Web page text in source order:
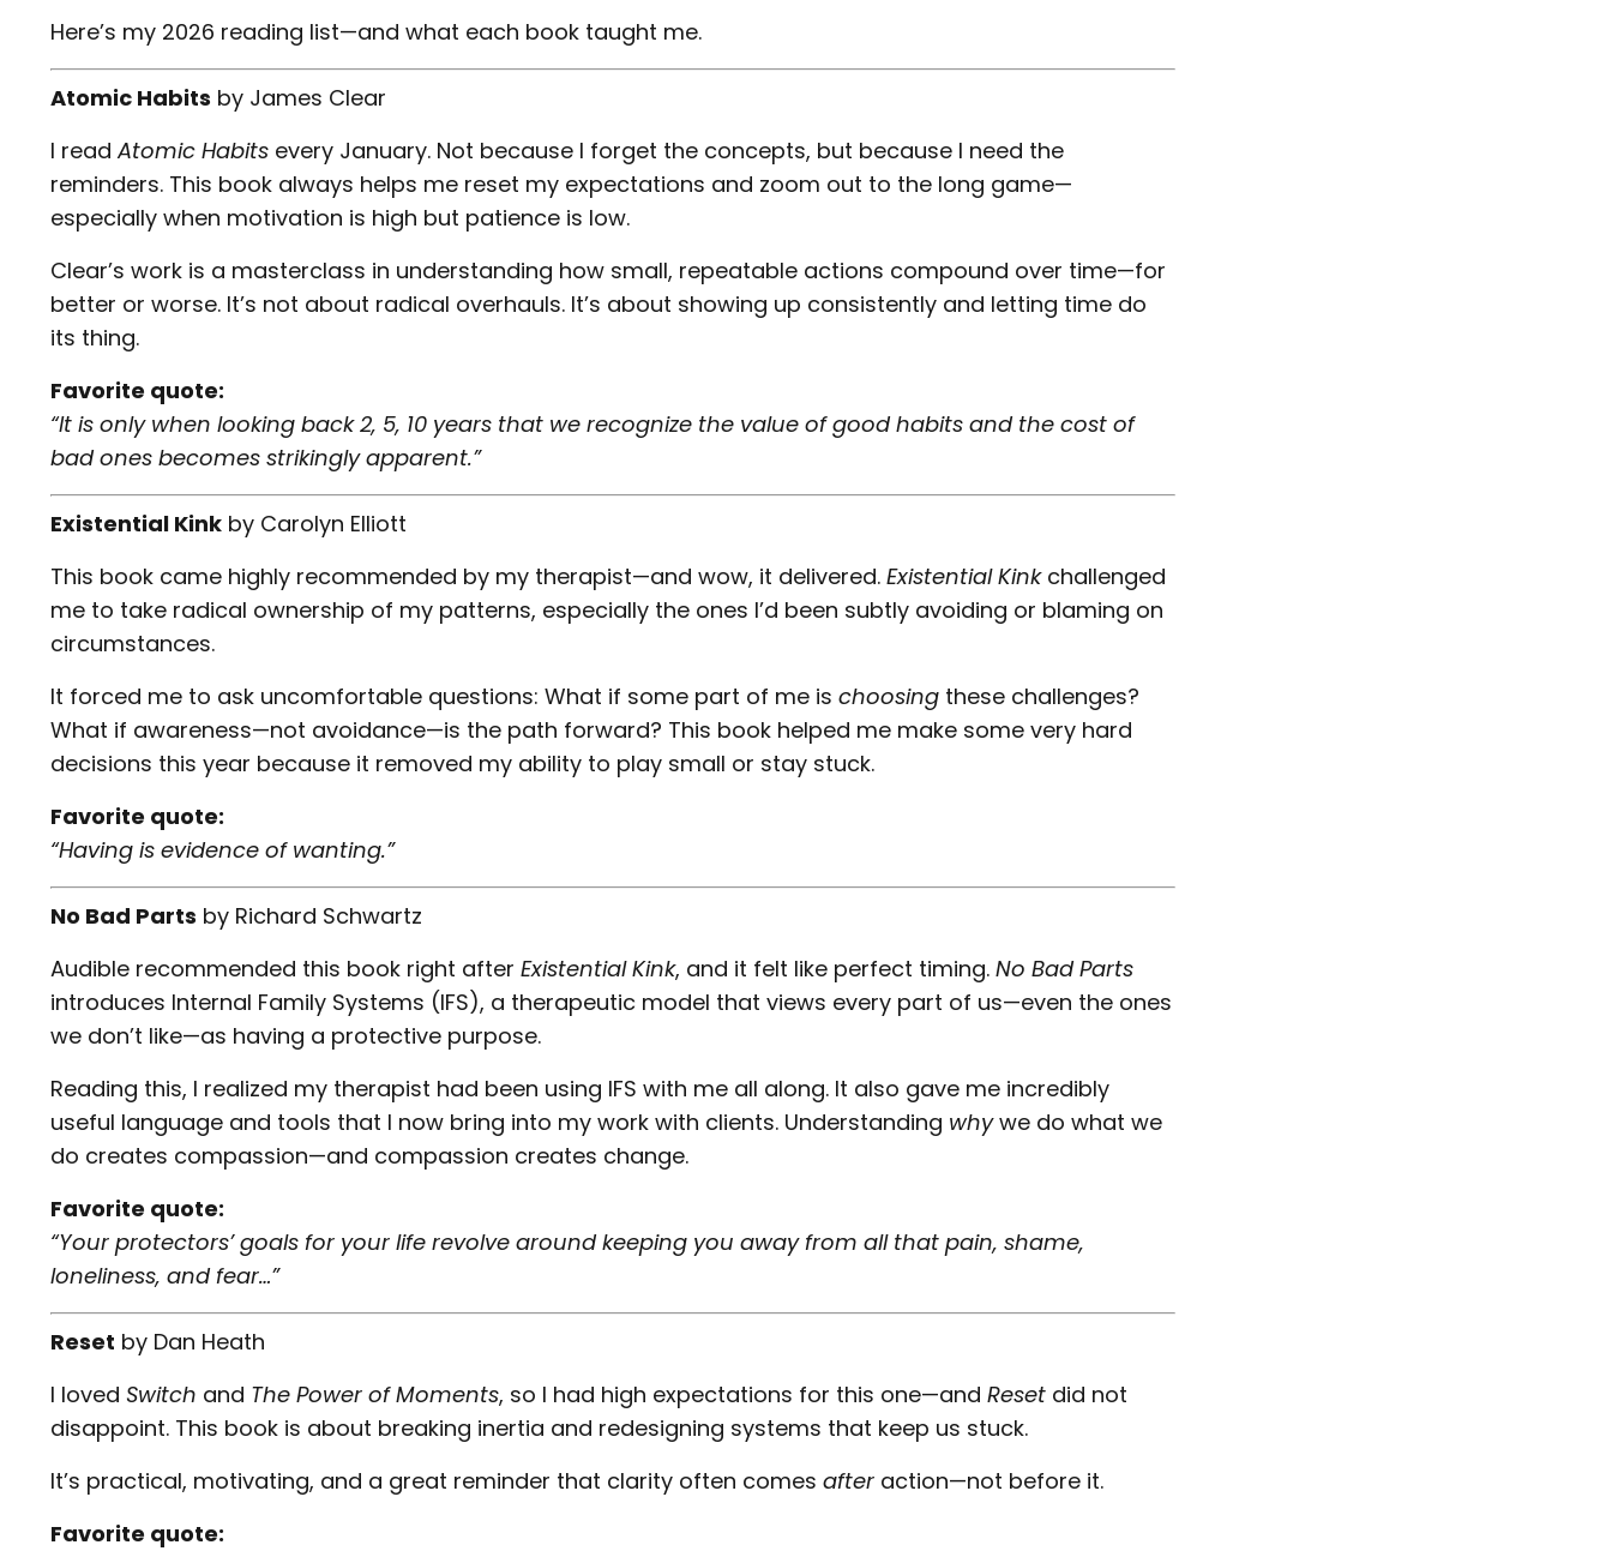
Here’s my 2026 reading list—and what each book taught me.
Atomic Habits by James Clear
I readAtomic Habits every January. Not because I forget the concepts, but because I need the
reminders. This book always helps me reset my expectations and zoom out to the long game—
especially when motivation is high but patience is low.
Clear’s work is a masterclass in understanding how small, repeatable actions compound over time—for
better or worse. It’s not about radical overhauls. It’s about showing up consistently and letting time do
its thing.
Favorite quote:
“It is only when looking back 2, 5, 10 years that we recognize the value of good habits and the cost of
bad ones becomes strikingly apparent.”
Existential Kink by Carolyn Elliott
This book came highly recommended by my therapist—and wow, it delivered. Existential Kinkchallenged
me to take radical ownership of my patterns, especially the ones I’d been subtly avoiding or blaming on
circumstances.
It forced me to ask uncomfortable questions: What if some part of me is choosing these challenges?
What if awareness—not avoidance—is the path forward? This book helped me make some very hard
decisions this year because it removed my ability to play small or stay stuck.
Favorite quote:
“Having is evidence of wanting.”
No Bad Parts by Richard Schwartz
Audible recommended this book right after Existential Kink, and it felt like perfect timing. No Bad Parts
introduces Internal Family Systems (IFS), a therapeutic model that views every part of us—even the ones
we don’t like—as having a protective purpose.
Reading this, I realized my therapist had been using IFS with me all along. It also gave me incredibly
useful language and tools that I now bring into my work with clients. Understanding whywe do what we
do creates compassion—and compassion creates change.
Favorite quote:
“Your protectors’ goals for your life revolve around keeping you away from all that pain, shame,
loneliness, and fear…”
Reset by Dan Heath
I loved Switch and The Power of Moments, so I had high expectations for this one—and Reset did not
disappoint. This book is about breaking inertia and redesigning systems that keep us stuck.
It’s practical, motivating, and a great reminder that clarity often comes after action—not before it.
Favorite quote: